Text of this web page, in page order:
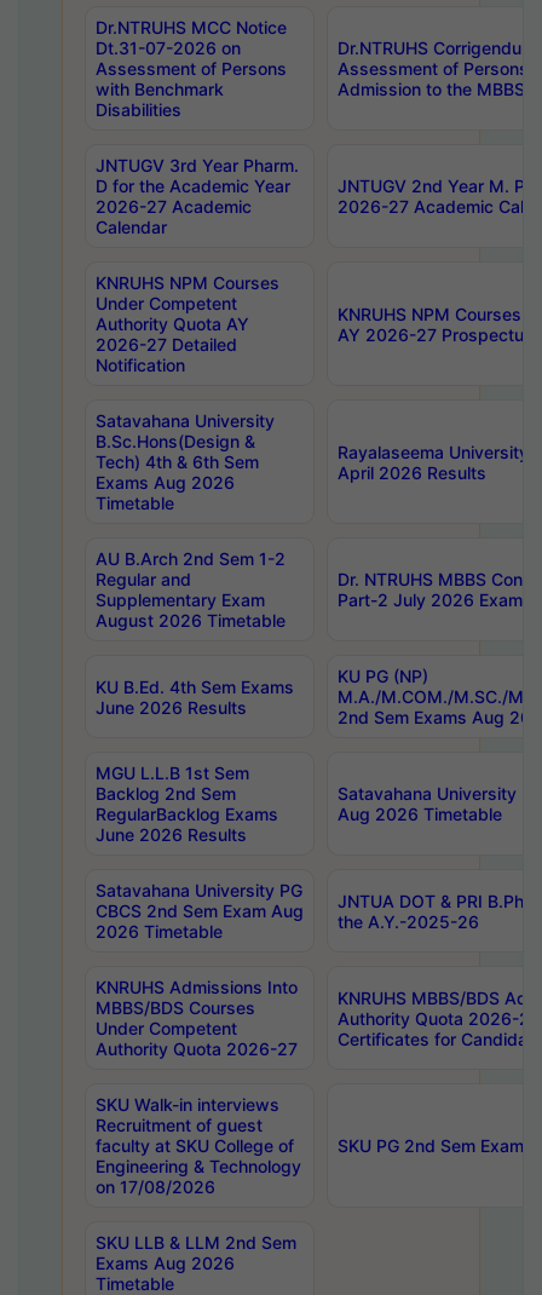
Dr.NTRUHS MCC Notice
Dt.31-07-2026 on
Assessment of Persons
with Benchmark
Disabilities
Dr.NTRUHS
Assessment of Persons
Admission to the MBBS
JNTUGV 3rd Year Pharm.
D for the Academic Year
2026-27 Academic
Calendar
JNTUGV 2nd Year M.
2026-27 Academic
KNRUHS NPM Courses
Under Competent
Authority Quota AY
2026-27 Detailed
Notification
KNRUHS NPM Courses
AY 2026-27 Prospectus
Satavahana University
B.Sc.Hons(Design &
Tech) 4th & 6th Sem
Exams Aug 2026
Timetable
Rayalaseema University
April 2026 Results
AU B.Arch 2nd Sem 1-2
Regular and
Supplementary Exam
August 2026 Timetable
Dr. NTRUHS MBBS
Part-2 July 2026 Exams
KU B.Ed. 4th Sem Exams
June 2026 Results
KU PG (NP)
M.A./M.COM./M.SC./
2nd Sem Exams Aug
MGU L.L.B 1st Sem
Backlog 2nd Sem
RegularBacklog Exams
June 2026 Results
Satavahana University
Aug 2026 Timetable
Satavahana University PG
CBCS 2nd Sem Exam Aug
2026 Timetable
JNTUA DOT & PRI
the A.Y.-2025-26
KNRUHS Admissions Into
MBBS/BDS Courses
Under Competent
Authority Quota 2026-27
KNRUHS MBBS/BDS
Authority Quota 2026-
Certificates for
SKU Walk-in interviews
Recruitment of guest
faculty at SKU College of
Engineering & Technology
on 17/08/2026
SKU PG 2nd Sem
SKU LLB & LLM 2nd Sem
Exams Aug 2026
Timetable